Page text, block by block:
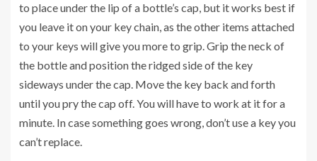
to place under the lip of a bottle’s cap, but it works best if
you leave it on your key chain, as the other items attached
to your keys will give you more to grip. Grip the neck of
the bottle and position the ridged side of the key
sideways under the cap. Move the key back and forth
until you pry the cap off. You will have to work at it for a
minute. In case something goes wrong, don’t use a key you
can’t replace.